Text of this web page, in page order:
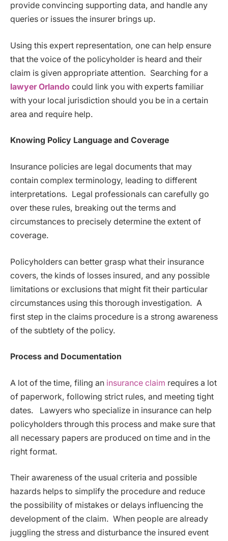
provide convincing supporting data, and handle any
queries or issues the insurer brings up.
Using this expert representation, one can help ensure
that the voice of the policyholder is heard and their
claim is given appropriate attention. Searching for a
lawyer Orlando could link you with experts familiar
with your local jurisdiction should you be in a certain
area and require help.
Knowing Policy Language and Coverage
Insurance policies are legal documents that may
contain complex terminology, leading to different
interpretations. Legal professionals can carefully go
over these rules, breaking out the terms and
circumstances to precisely determine the extent of
coverage.
Policyholders can better grasp what their insurance
covers, the kinds of losses insured, and any possible
limitations or exclusions that might fit their particular
circumstances using this thorough investigation. A
first step in the claims procedure is a strong awareness
of the subtlety of the policy.
Process and Documentation
A lot of the time, filing an insurance claim requires a lot
of paperwork, following strict rules, and meeting tight
dates. Lawyers who specialize in insurance can help
policyholders through this process and make sure that
all necessary papers are produced on time and in the
right format.
Their awareness of the usual criteria and possible
hazards helps to simplify the procedure and reduce
the possibility of mistakes or delays influencing the
development of the claim. When people are already
juggling the stress and disturbance the insured event